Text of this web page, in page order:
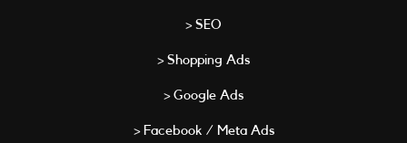
> SEO
> Shopping Ads
> Google Ads
> Facebook / Meta Ads